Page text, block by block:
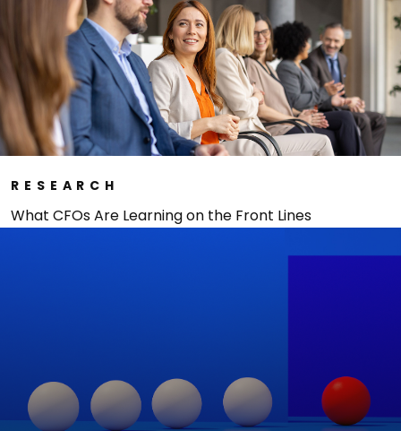
RESEARCH
What CFOs Are Learning on the Front Lines